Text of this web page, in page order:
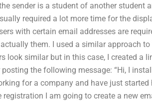
sender is a student of another student
required a lot more time for the
with certain email addresses are
them. I used a similar approach
look similar but in this case, I created a
the following message: “Hi, I
for a company and have just started
I am going to create a new